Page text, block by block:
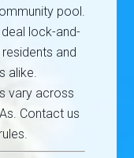
pool.
Ideal lock-and-
and
alike.
vary across
Contact us